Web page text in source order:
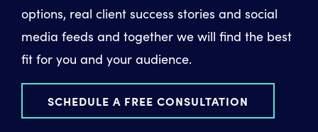
options, real client success stories and social
media feeds and together we will find the best
fit for you and your audience.
SCHEDULE A FREE CONSULTATION